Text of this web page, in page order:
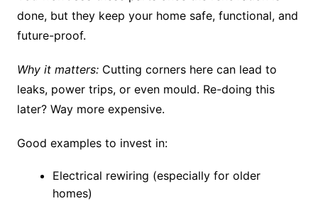
done, but they keep your home safe, functional, and
future-proof.
Why it matters: Cutting corners here can lead to
leaks, power trips, or even mould. Re-doing this
later? Way more expensive.
Good examples to invest in:
Electrical rewiring (especially for older
homes)